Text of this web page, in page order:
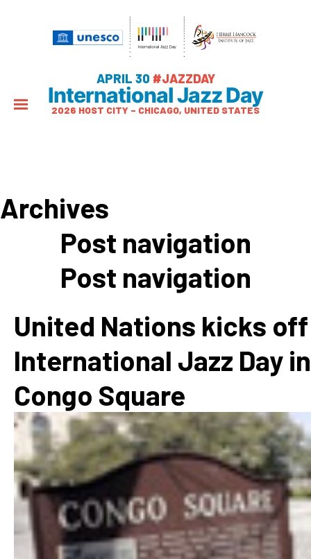
APRIL 30 #JAZZDAY
International Jazz Day
2026 HOST CITY – CHICAGO, UNITED STATES
Archives
Post navigation
Post navigation
United Nations kicks off
International Jazz Day in
Congo Square